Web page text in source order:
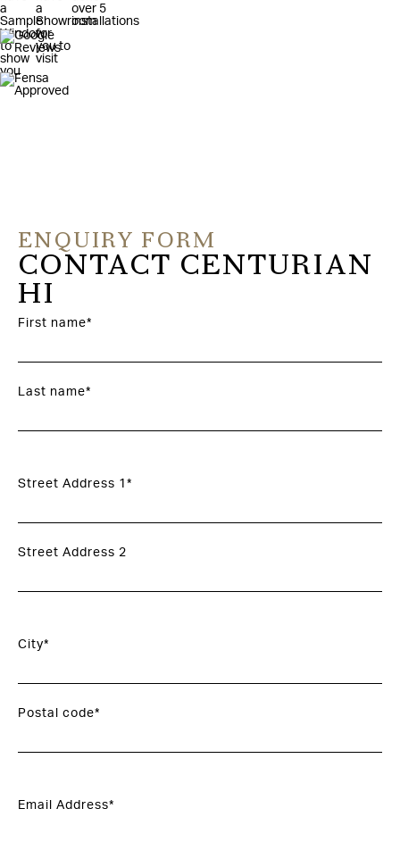
ENQUIRY FORM
CONTACT CENTURIAN
HI
First name*
Last name*
Street Address 1*
Street Address 2
City*
Postal code*
Email Address*